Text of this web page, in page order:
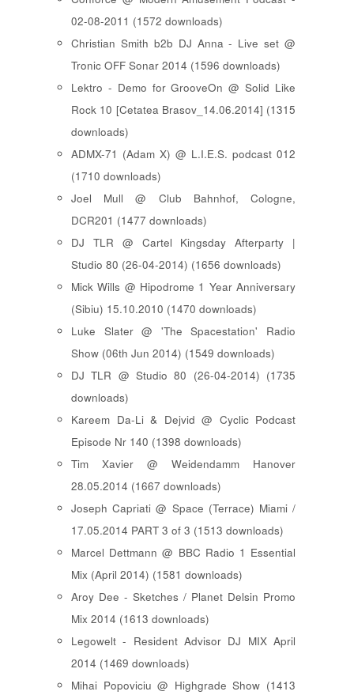
02-08-2011 (1572 downloads)
Christian Smith b2b DJ Anna - Live set @
Tronic OFF Sonar 2014 (1596 downloads)
Lektro - Demo for GrooveOn @ Solid Like
Rock 10 [ Cetatea Brasov_14.06.2014 ] (1315
downloads)
ADMX-71 (Adam X) @ L.I.E.S. podcast 012
(1710 downloads)
Joel Mull @ Club Bahnhof, Cologne,
DCR201 (1477 downloads)
DJ TLR @ Cartel Kingsday Afterparty |
Studio 80 (26-04-2014) (1656 downloads)
Mick Wills @ Hipodrome 1 Year Anniversary
(Sibiu) 15.10.2010 (1470 downloads)
Luke Slater @ 'The Spacestation' Radio
Show (06th Jun 2014) (1549 downloads)
DJ TLR @ Studio 80 (26-04-2014) (1735
downloads)
Kareem Da-Li & Dejvid @ Cyclic Podcast
Episode Nr 140 (1398 downloads)
Tim Xavier @ Weidendamm Hanover
28.05.2014 (1667 downloads)
Joseph Capriati @ Space (Terrace) Miami /
17.05.2014 PART 3 of 3 (1513 downloads)
Marcel Dettmann @ BBC Radio 1 Essential
Mix (April 2014) (1581 downloads)
Aroy Dee - Sketches / Planet Delsin Promo
Mix 2014 (1613 downloads)
Legowelt - Resident Advisor DJ MIX April
2014 (1469 downloads)
Mihai Popoviciu @ Highgrade Show (1413